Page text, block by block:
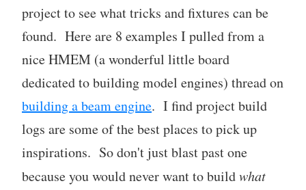
project to see what tricks and fixtures can be
found. Here are 8 examples I pulled from a
nice HMEM (a wonderful little board
dedicated to building model engines) thread on
building a beam engine. I find project build
logs are some of the best places to pick up
inspirations. So don't just blast past one
because you would never want to buildwhat